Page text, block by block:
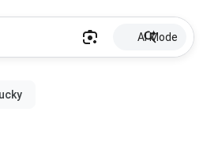
AI Mode